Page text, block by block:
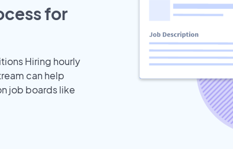
for
Hiring hourly
can help
job boards like